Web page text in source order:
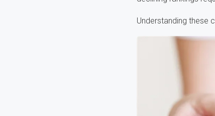
Understanding these